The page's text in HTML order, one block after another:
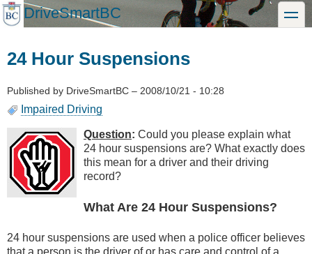
Skip
to
DriveSmartBC toggle
24 Hour Suspensions
Published by DriveSmartBC – 2008/10/21 - 10:28
Impaired Driving
Question: Could you please explain what
24 hour suspensions are? What exactly does
this mean for a driver and their driving
record?
What Are 24 Hour Suspensions?
24 hour suspensions are used when a police officer believes